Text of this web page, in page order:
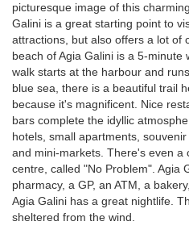
picturesque image of this
Galini is a great starting point to
attractions, but also offers a lot of
beach of Agia Galini is a 5-
walk starts at the harbour and
blue sea, there is a beautiful trail
because it's magnificent. Nice
bars complete the idyllic
hotels, small apartments,
and mini-markets. There's even a
centre, called "No Problem". Agia
pharmacy, a GP, an ATM, a
Agia Galini has a great nightlife.
sheltered from the wind.